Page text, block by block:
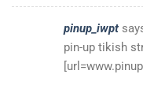
pinup_iwpt
pin-up tikish